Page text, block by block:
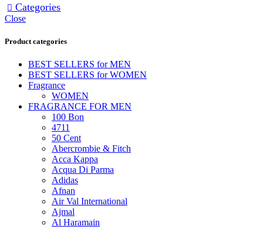
Categories
Close
Product categories
BEST SELLERS for MEN
BEST SELLERS for WOMEN
Fragrance
WOMEN
FRAGRANCE FOR MEN
100 Bon
4711
50 Cent
Abercrombie & Fitch
Acca Kappa
Acqua Di Parma
Adidas
Afnan
Air Val International
Ajmal
Al Haramain